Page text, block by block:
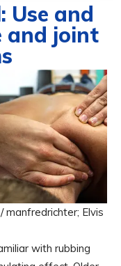
Use and
and joint
HEALTH & MEDICINE
manfredrichter; Elvis
with rubbing